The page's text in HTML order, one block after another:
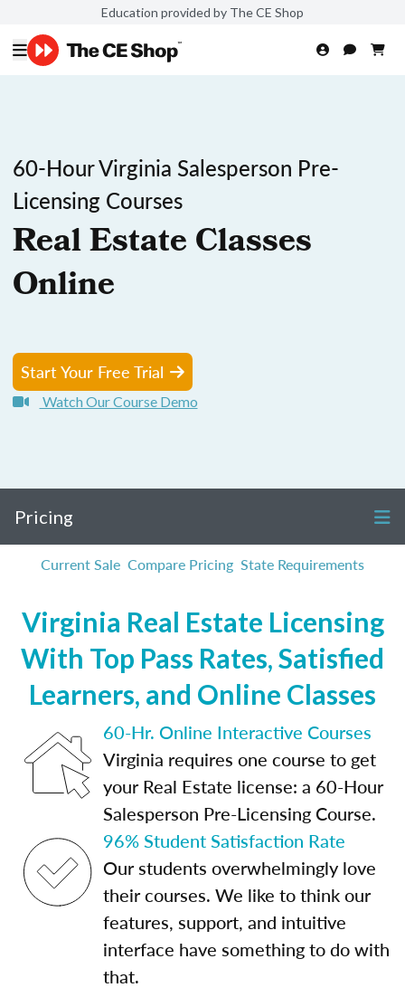
Education provided by The CE Shop
60-Hour Virginia Salesperson Pre-
Licensing Courses
Real Estate Classes
Online
Start Your Free Trial
Watch Our Course Demo
Pricing
Current Sale Compare Pricing State Requirements
Virginia Real Estate Licensing
With Top Pass Rates, Satisfied
Learners, and Online Classes
60-Hr. Online Interactive Courses
Virginia requires one course to get
your Real Estate license: a 60-Hour
Salesperson Pre-Licensing Course.
96% Student Satisfaction Rate
Our students overwhelmingly love
their courses. We like to think our
features, support, and intuitive
interface have something to do with
that.